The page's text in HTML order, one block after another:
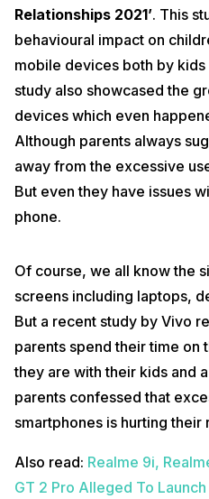
Relationships 2021’. This
behavioural impact on
mobile devices both by
study also showcased the
devices which even
Although parents always
away from the excessive
But even they have issues
phone.
Of course, we all know the
screens including laptops,
But a recent study by Vivo
parents spend their time on
they are with their kids and
parents confessed that
smartphones is hurting their
Also read: Realme 9i,
GT 2 Pro Alleged To Launch